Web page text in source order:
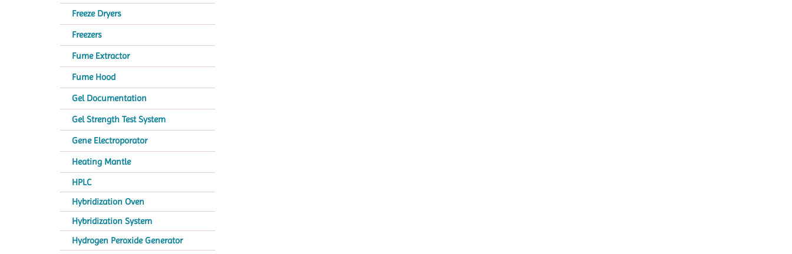
Freeze Dryers
Freezers
Fume Extractor
Fume Hood
Gel Documentation
Gel Strength Test System
Gene Electroporator
Heating Mantle
HPLC
Hybridization Oven
Hybridization System
Hydrogen Peroxide Generator